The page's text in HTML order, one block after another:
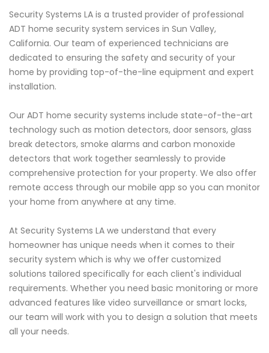
Security Systems LA is a trusted provider of professional
ADT home security system services in Sun Valley,
California. Our team of experienced technicians are
dedicated to ensuring the safety and security of your
home by providing top-of-the-line equipment and expert
installation.
Our ADT home security systems include state-of-the-art
technology such as motion detectors, door sensors, glass
break detectors, smoke alarms and carbon monoxide
detectors that work together seamlessly to provide
comprehensive protection for your property. We also offer
remote access through our mobile app so you can monitor
your home from anywhere at any time.
At Security Systems LA we understand that every
homeowner has unique needs when it comes to their
security system which is why we offer customized
solutions tailored specifically for each client's individual
requirements. Whether you need basic monitoring or more
advanced features like video surveillance or smart locks,
our team will work with you to design a solution that meets
all your needs.